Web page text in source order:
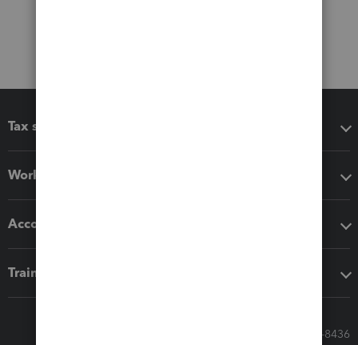
Tax software
Workflow add-ons
Accounting solutions
Training & support
Call Sales: 833-564-8436